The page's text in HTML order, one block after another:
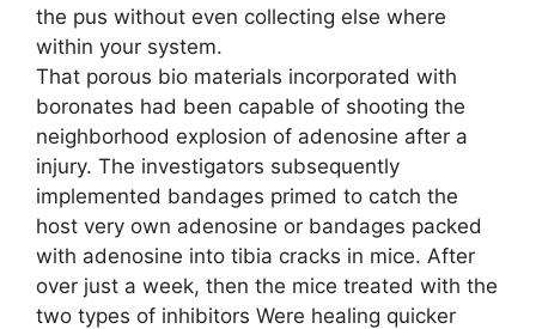
the pus without even collecting else where
within your system.
That porous bio materials incorporated with
boronates had been capable of shooting the
neighborhood explosion of adenosine after a
injury. The investigators subsequently
implemented bandages primed to catch the
host very own adenosine or bandages packed
with adenosine into tibia cracks in mice. After
over just a week, then the mice treated with the
two types of inhibitors Were healing quicker